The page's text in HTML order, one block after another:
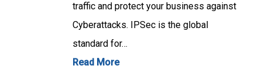
traffic and protect your business against
Cyberattacks. IPSec is the global
standard for…
Read More